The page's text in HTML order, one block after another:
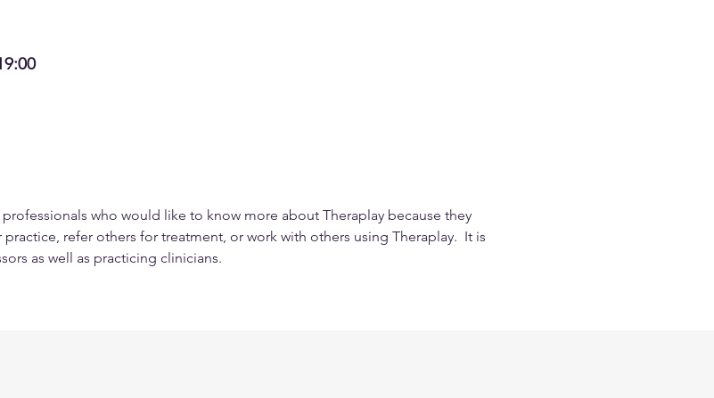
who would like to know more about Theraplay because they
refer others for treatment, or work with others using Theraplay.  It is
as well as practicing clinicians.